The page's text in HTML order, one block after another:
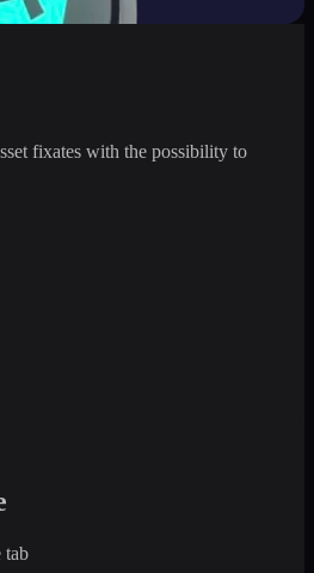
fixates with the possibility to
tab